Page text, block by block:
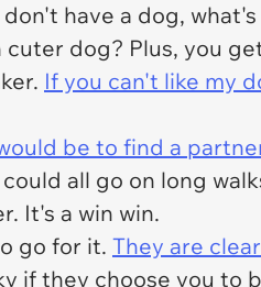
have a dog,
dog? Plus, you
If you can't like my
be to find a
all go on long
It's a win win.
go for it. They are
if they choose you to